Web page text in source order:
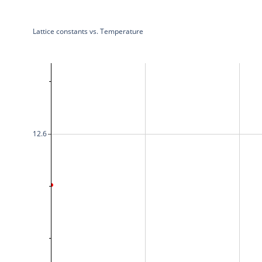
12.6
Lattice constants vs. Temperature